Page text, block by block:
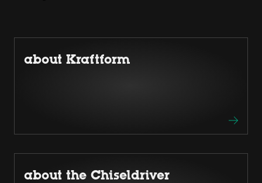
about Kraftform
about the Chiseldriver